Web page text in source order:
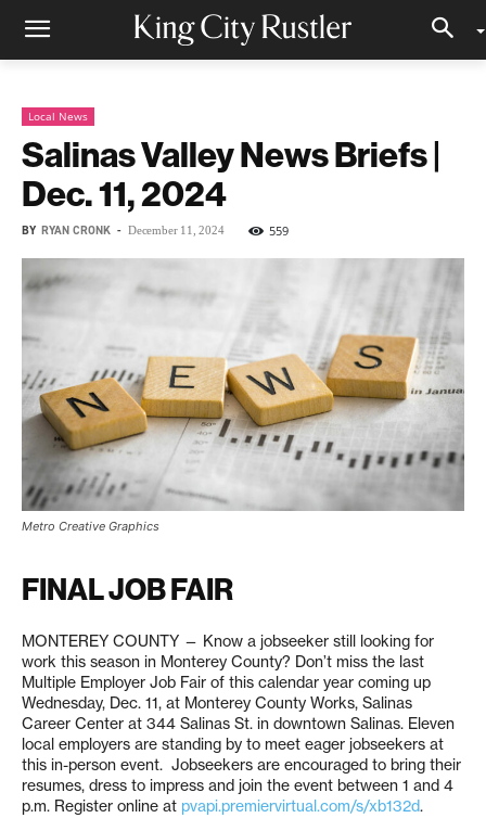
Local News
Salinas Valley News Briefs |
Dec. 11, 2024
BY RYAN CRONK - December 11, 2024 559
Metro Creative Graphics
FINAL JOB FAIR
MONTEREY COUNTY — Know a jobseeker still looking for
work this season in Monterey County? Don’t miss the last
Multiple Employer Job Fair of this calendar year coming up
Wednesday, Dec. 11, at Monterey County Works, Salinas
Career Center at 344 Salinas St. in downtown Salinas. Eleven
local employers are standing by to meet eager jobseekers at
this in-person event. Jobseekers are encouraged to bring their
resumes, dress to impress and join the event between 1 and 4
p.m. Register online at pvapi.premiervirtual.com/s/xb132d.